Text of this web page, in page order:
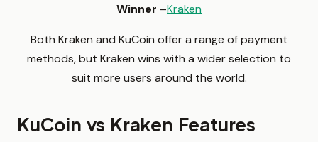
Winner –Kraken
Both Kraken and KuCoin offer a range of payment
methods, but Kraken wins with a wider selection to
suit more users around the world.
KuCoin vs Kraken Features